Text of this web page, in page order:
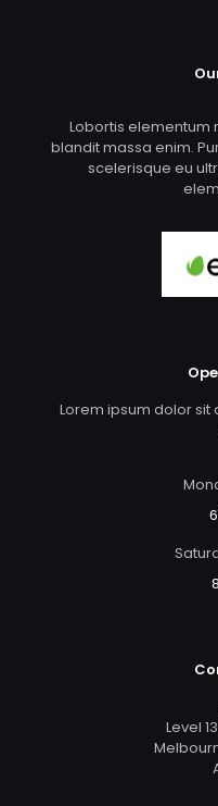
Lobortis elementum
blandit massa enim.
scelerisque eu
Lorem ipsum dolor
6
8
Level